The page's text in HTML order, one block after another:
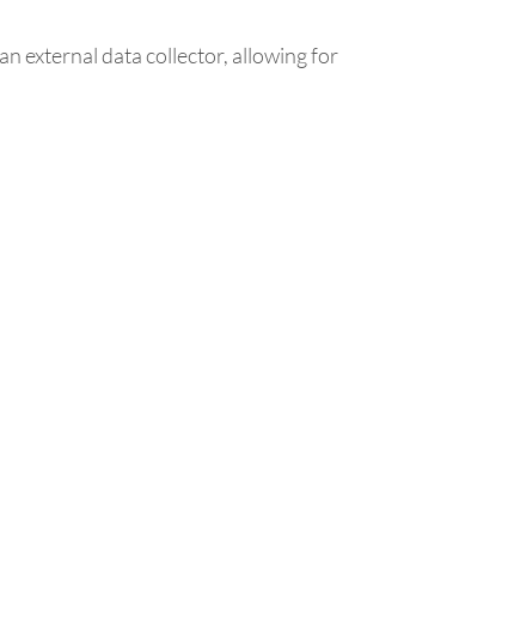
external data collector, allowing for